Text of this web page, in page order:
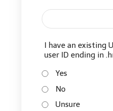
I have an existing
user ID ending in
Yes
No
Unsure